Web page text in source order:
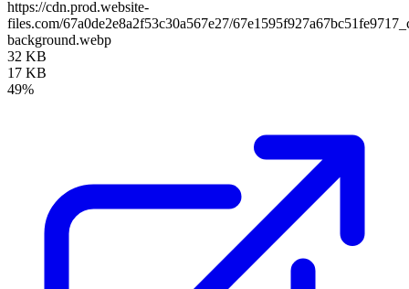
https://cdn.prod.website-
files.com/67a0de2e8a2f53c30a567e27/
background.webp
32 KB
17 KB
49%